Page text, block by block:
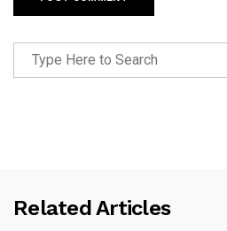
Related Articles